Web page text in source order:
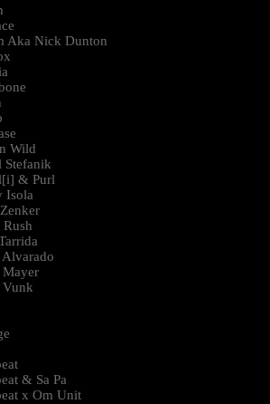
Aka Nick Dunton
Wild
Stefanik
& Purl
Isola
Rush
& Sa Pa
x Om Unit